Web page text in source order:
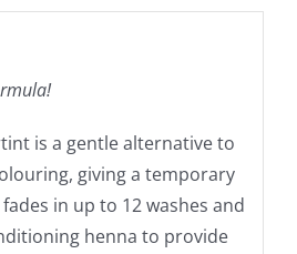
is a gentle alternative to
giving a temporary
in up to 12 washes and
henna to provide